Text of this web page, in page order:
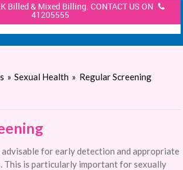
Billed & Mixed Billing. CONTACT US ON
41205555
» Sexual Health » Regular Screening
advisable for early detection and appropriate
This is particularly important for sexually